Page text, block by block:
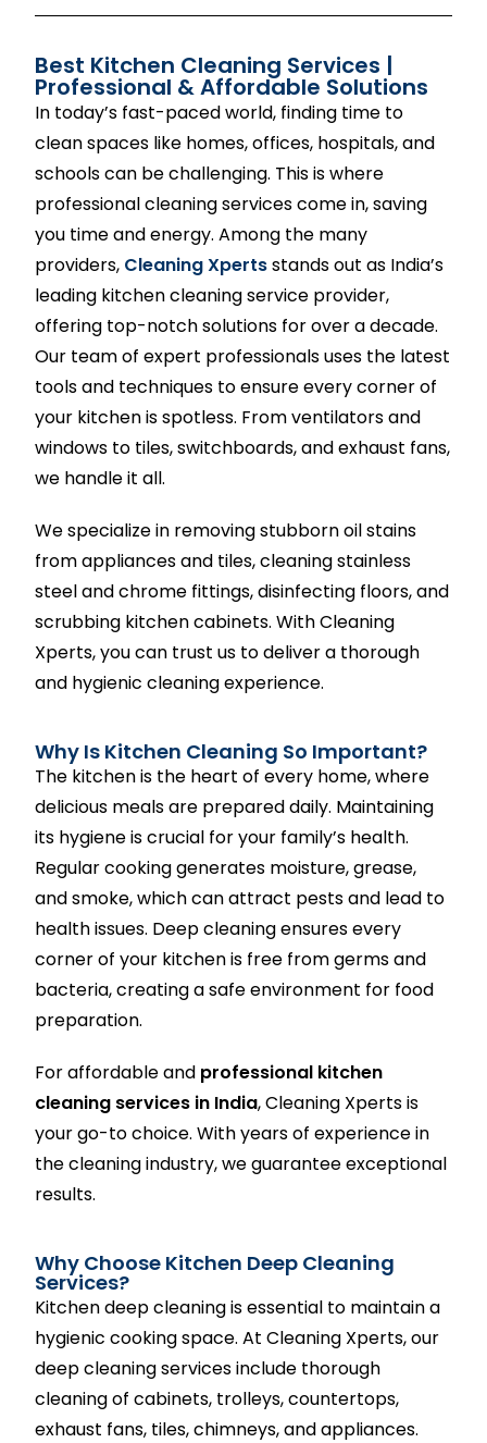
Best Kitchen Cleaning Services |
Professional & Affordable Solutions
In today’s fast-paced world, finding time to
clean spaces like homes, offices, hospitals, and
schools can be challenging. This is where
professional cleaning services come in, saving
you time and energy. Among the many
providers, Cleaning Xpertsstands out as India’s
leading kitchen cleaning service provider,
offering top-notch solutions for over a decade.
Our team of expert professionals uses the latest
tools and techniques to ensure every corner of
your kitchen is spotless. From ventilators and
windows to tiles, switchboards, and exhaust fans,
we handle it all.
We specialize in removing stubborn oil stains
from appliances and tiles, cleaning stainless
steel and chrome fittings, disinfecting floors, and
scrubbing kitchen cabinets. With Cleaning
Xperts, you can trust us to deliver a thorough
and hygienic cleaning experience.
Why Is Kitchen Cleaning So Important?
The kitchen is the heart of every home, where
delicious meals are prepared daily. Maintaining
its hygiene is crucial for your family’s health.
Regular cooking generates moisture, grease,
and smoke, which can attract pests and lead to
health issues. Deep cleaning ensures every
corner of your kitchen is free from germs and
bacteria, creating a safe environment for food
preparation.
For affordable and professional kitchen
cleaning services in India, Cleaning Xperts is
your go-to choice. With years of experience in
the cleaning industry, we guarantee exceptional
results.
Why Choose Kitchen Deep Cleaning
Services?
Kitchen deep cleaning is essential to maintain a
hygienic cooking space. At Cleaning Xperts, our
deep cleaning services include thorough
cleaning of cabinets, trolleys, countertops,
exhaust fans, tiles, chimneys, and appliances.